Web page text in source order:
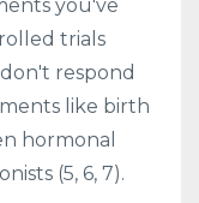
you've
trials
respond
like birth
hormonal
(5, 6, 7).